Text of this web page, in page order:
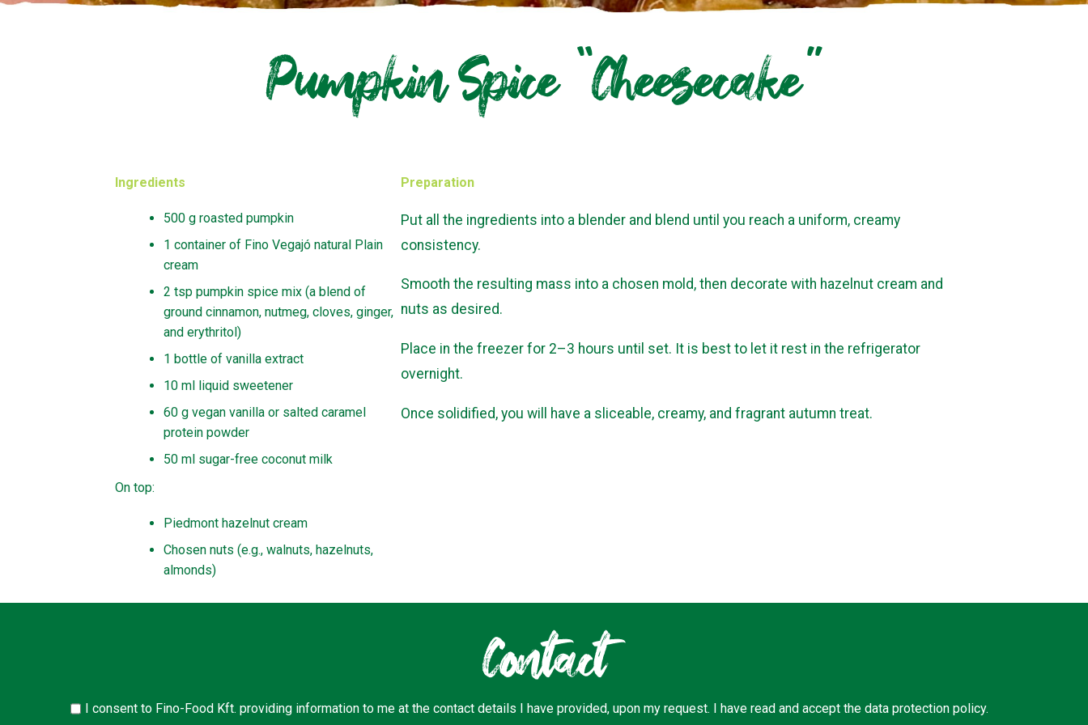
Pumpkin Spice “Cheesecake”
Ingredients
500 g roasted pumpkin
1 container of Fino Vegajó natural Plain
cream
2 tsp pumpkin spice mix (a blend of
ground cinnamon, nutmeg, cloves, ginger,
and erythritol)
1 bottle of vanilla extract
10 ml liquid sweetener
60 g vegan vanilla or salted caramel
protein powder
50 ml sugar-free coconut milk
On top:
Piedmont hazelnut cream
Chosen nuts (e.g., walnuts, hazelnuts,
almonds)
Preparation
Put all the ingredients into a blender and blend until you reach a uniform, creamy
consistency.
Smooth the resulting mass into a chosen mold, then decorate with hazelnut cream and
nuts as desired.
Place in the freezer for 2–3 hours until set. It is best to let it rest in the refrigerator
overnight.
Once solidified, you will have a sliceable, creamy, and fragrant autumn treat.
Contact
I consent to Fino-Food Kft. providing information to me at the contact details I have provided, upon my request. I have read and accept the data protection policy.